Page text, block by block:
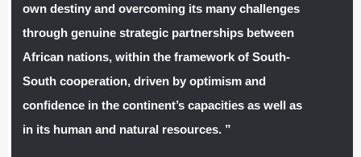
own destiny and overcoming its many challenges
through genuine strategic partnerships between
African nations, within the framework of South-
South cooperation, driven by optimism and
confidence in the continent’s capacities as well as
in its human and natural resources. ”